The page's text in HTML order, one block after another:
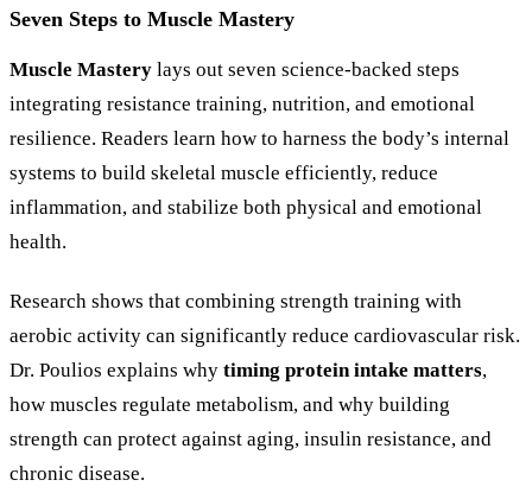
Seven Steps to Muscle Mastery
Muscle Mastery lays out seven science-backed steps
integrating resistance training, nutrition, and emotional
resilience. Readers learn how to harness the body’s internal
systems to build skeletal muscle efficiently, reduce
inflammation, and stabilize both physical and emotional
health.
Research shows that combining strength training with
aerobic activity can significantly reduce cardiovascular risk.
Dr. Poulios explains why timing protein intake matters,
how muscles regulate metabolism, and why building
strength can protect against aging, insulin resistance, and
chronic disease.